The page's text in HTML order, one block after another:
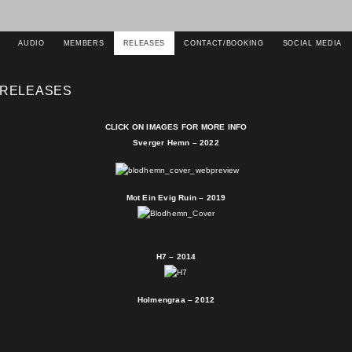
AUDIO MEMBERS RELEASES CONTACT/BOOKING SOCIAL MEDIA
RELEASES
CLICK ON IMAGES FOR MORE INFO
Sverger Hemn – 2022
Mot Ein Evig Ruin – 2019
H7 – 2014
Holmengraa – 2012